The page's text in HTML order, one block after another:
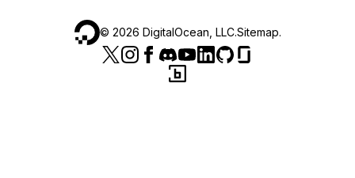
© 2026 DigitalOcean, LLC.Sitemap.